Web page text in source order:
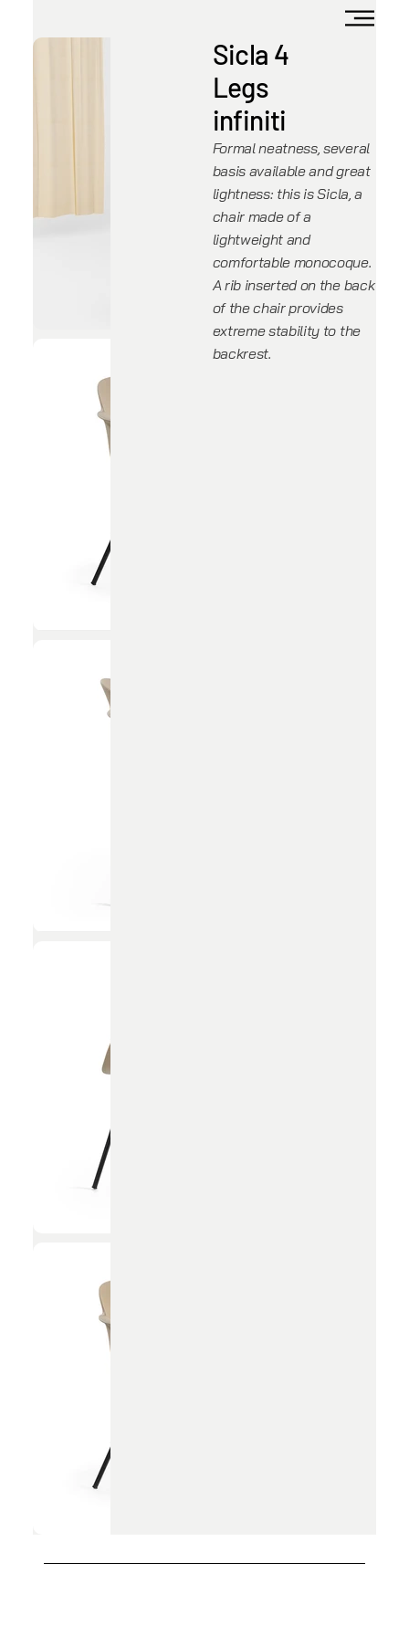
Sicla 4
Legs
infiniti
Formal neatness, several
basis available and great
lightness: this is Sicla, a
chair made of a
lightweight and
comfortable monocoque.
A rib inserted on the back
of the chair provides
extreme stability to the
backrest.